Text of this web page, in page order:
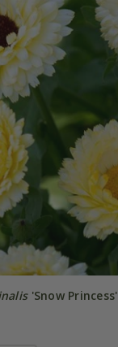
'Snow Princess'